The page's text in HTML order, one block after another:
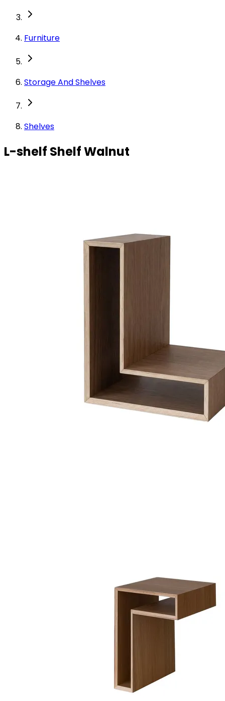
Furniture
Storage And Shelves
Shelves
L-shelf Shelf Walnut